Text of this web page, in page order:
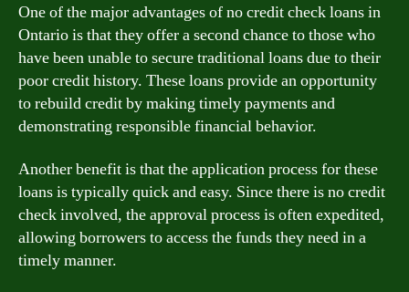
One of the major advantages of no credit check loans in
Ontario is that they offer a second chance to those who
have been unable to secure traditional loans due to their
poor credit history. These loans provide an opportunity
to rebuild credit by making timely payments and
demonstrating responsible financial behavior.
Another benefit is that the application process for these
loans is typically quick and easy. Since there is no credit
check involved, the approval process is often expedited,
allowing borrowers to access the funds they need in a
timely manner.